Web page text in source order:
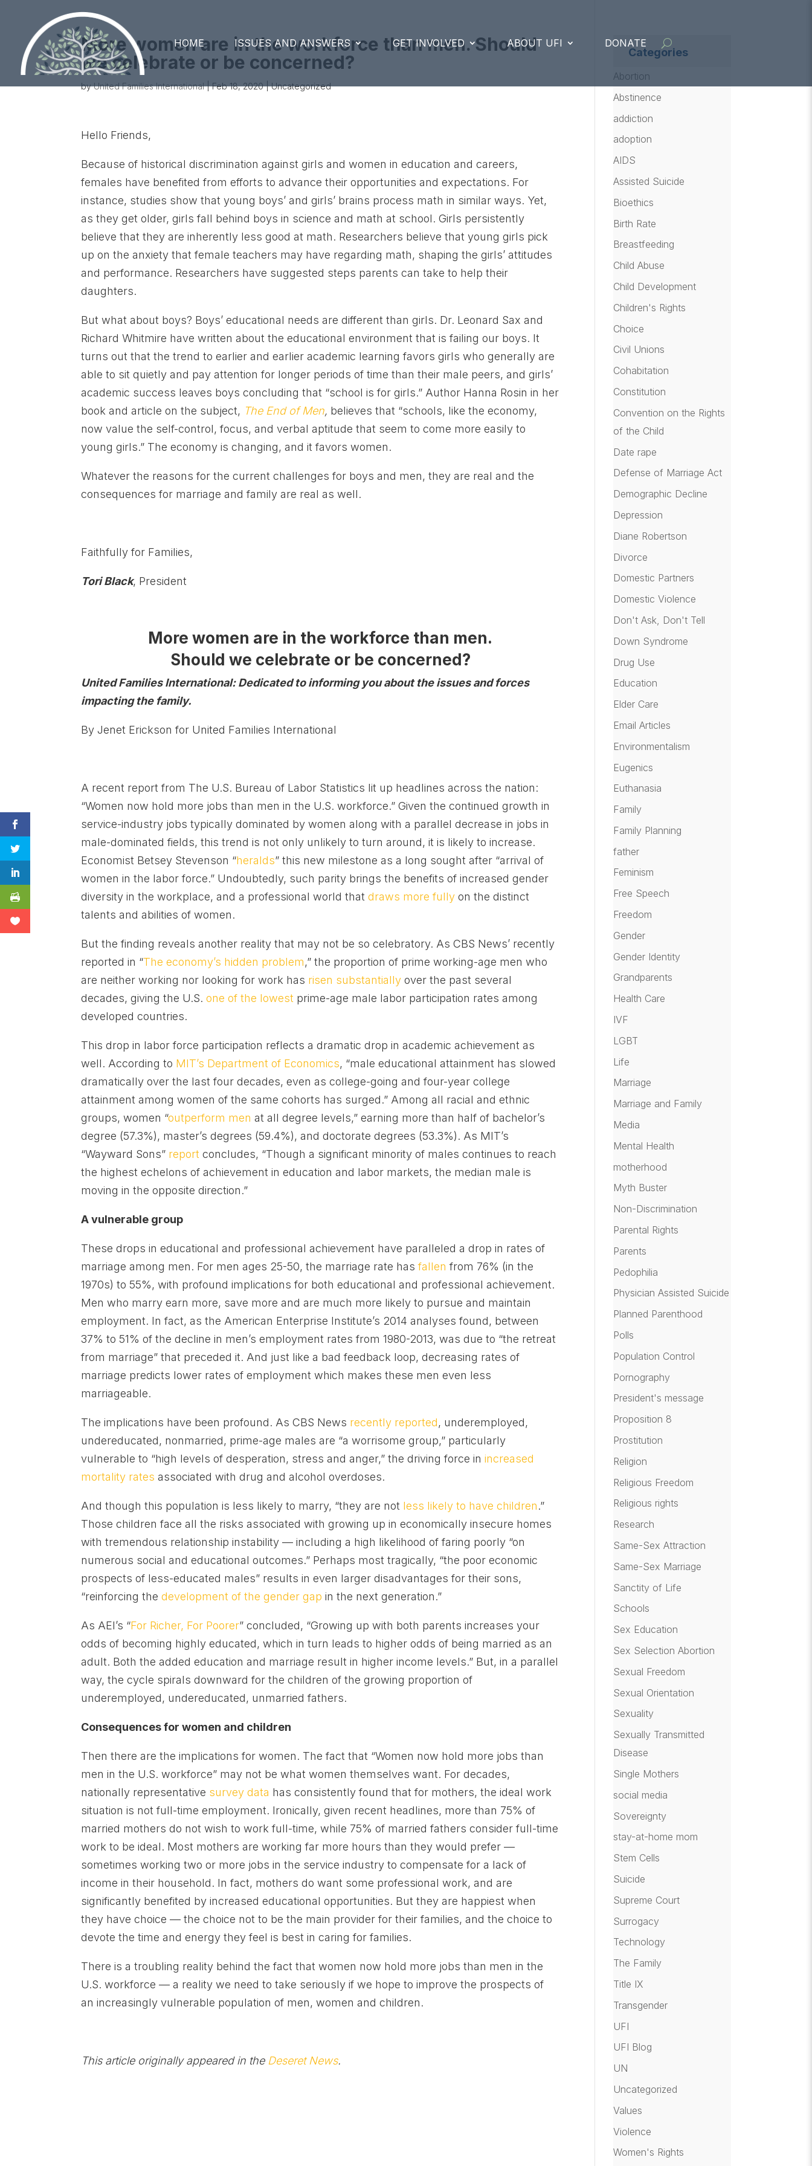
HOME ISSUES AND ANSWERS GET INVOLVED ABOUT UFI DONATE
More women are in the workforce than men. Should
we celebrate or be concerned?
byUnited Families International|Feb 18, 2020| Uncategorized
Hello Friends,
Because of historical discrimination against girls and women in education and careers,
females have benefited from efforts to advance their opportunities and expectations. For
instance, studies show that young boys’ and girls’ brains process math in similar ways. Yet,
as they get older, girls fall behind boys in science and math at school. Girls persistently
believe that they are inherently less good at math. Researchers believe that young girls pick
up on the anxiety that female teachers may have regarding math, shaping the girls’ attitudes
and performance. Researchers have suggested steps parents can take to help their
daughters.
But what about boys? Boys’ educational needs are different than girls. Dr. Leonard Sax and
Richard Whitmire have written about the educational environment that is failing our boys. It
turns out that the trend to earlier and earlier academic learning favors girls who generally are
able to sit quietly and pay attention for longer periods of time than their male peers, and girls’
academic success leaves boys concluding that “school is for girls.” Author Hanna Rosin in her
book and article on the subject, The End of Men, believes that “schools, like the economy,
now value the self-control, focus, and verbal aptitude that seem to come more easily to
young girls.” The economy is changing, and it favors women.
Whatever the reasons for the current challenges for boys and men, they are real and the
consequences for marriage and family are real as well.
Faithfully for Families,
Tori Black, President
More women are in the workforce than men.
Should we celebrate or be concerned?
United Families International: Dedicated to informing you about the issues and forces
impacting the family.
By Jenet Erickson for United Families International
A recent report from The U.S. Bureau of Labor Statistics lit up headlines across the nation:
“Women now hold more jobs than men in the U.S. workforce.” Given the continued growth in
service-industry jobs typically dominated by women along with a parallel decrease in jobs in
male-dominated fields, this trend is not only unlikely to turn around, it is likely to increase.
Economist Betsey Stevenson “heralds” this new milestone as a long sought after “arrival of
women in the labor force.” Undoubtedly, such parity brings the benefits of increased gender
diversity in the workplace, and a professional world thatdraws more fully on the distinct
talents and abilities of women.
But the finding reveals another reality that may not be so celebratory. As CBS News’ recently
reported in “The economy’s hidden problem,” the proportion of prime working-age men who
are neither working nor looking for work has risen substantially over the past several
decades, giving the U.S.one of the lowest prime-age male labor participation rates among
developed countries.
This drop in labor force participation reflects a dramatic drop in academic achievement as
well. According to MIT’s Department of Economics, “male educational attainment has slowed
dramatically over the last four decades, even as college-going and four-year college
attainment among women of the same cohorts has surged.” Among all racial and ethnic
groups, women “outperform men at all degree levels,” earning more than half of bachelor’s
degree (57.3%), master’s degrees (59.4%), and doctorate degrees (53.3%). As MIT’s
“Wayward Sons” report concludes, “Though a significant minority of males continues to reach
the highest echelons of achievement in education and labor markets, the median male is
moving in the opposite direction.”
A vulnerable group
These drops in educational and professional achievement have paralleled a drop in rates of
marriage among men. For men ages 25-50, the marriage rate hasfallen from 76% (in the
1970s) to 55%, with profound implications for both educational and professional achievement.
Men who marry earn more, save more and are much more likely to pursue and maintain
employment. In fact, as the American Enterprise Institute’s 2014 analyses found, between
37% to 51% of the decline in men’s employment rates from 1980-2013, was due to “the retreat
from marriage” that preceded it. And just like a bad feedback loop, decreasing rates of
marriage predicts lower rates of employment which makes these men even less
marriageable.
The implications have been profound. As CBS News recently reported, underemployed,
undereducated, nonmarried, prime-age males are “a worrisome group,” particularly
vulnerable to “high levels of desperation, stress and anger,” the driving force inincreased
mortality rates associated with drug and alcohol overdoses.
And though this population is less likely to marry, “they are not less likely to have children.”
Those children face all the risks associated with growing up in economically insecure homes
with tremendous relationship instability — including a high likelihood of faring poorly “on
numerous social and educational outcomes.” Perhaps most tragically, “the poor economic
prospects of less-educated males” results in even larger disadvantages for their sons,
“reinforcing thedevelopment of the gender gap in the next generation.”
As AEI’s “For Richer, For Poorer” concluded, “Growing up with both parents increases your
odds of becoming highly educated, which in turn leads to higher odds of being married as an
adult. Both the added education and marriage result in higher income levels.” But, in a parallel
way, the cycle spirals downward for the children of the growing proportion of
underemployed, undereducated, unmarried fathers.
Consequences for women and children
Then there are the implications for women. The fact that “Women now hold more jobs than
men in the U.S. workforce” may not be what women themselves want. For decades,
nationally representative survey data has consistently found that for mothers, the ideal work
situation is not full-time employment. Ironically, given recent headlines, more than 75% of
married mothers do not wish to work full-time, while 75% of married fathers consider full-time
work to be ideal. Most mothers are working far more hours than they would prefer —
sometimes working two or more jobs in the service industry to compensate for a lack of
income in their household. In fact, mothers do want some professional work, and are
significantly benefited by increased educational opportunities. But they are happiest when
they have choice — the choice not to be the main provider for their families, and the choice to
devote the time and energy they feel is best in caring for families.
There is a troubling reality behind the fact that women now hold more jobs than men in the
U.S. workforce — a reality we need to take seriously if we hope to improve the prospects of
an increasingly vulnerable population of men, women and children.
This article originally appeared in the Deseret News.
Categories
Abortion
Abstinence
addiction
adoption
AIDS
Assisted Suicide
Bioethics
Birth Rate
Breastfeeding
Child Abuse
Child Development
Children's Rights
Choice
Civil Unions
Cohabitation
Constitution
Convention on the Rights
of the Child
Date rape
Defense of Marriage Act
Demographic Decline
Depression
Diane Robertson
Divorce
Domestic Partners
Domestic Violence
Don't Ask, Don't Tell
Down Syndrome
Drug Use
Education
Elder Care
Email Articles
Environmentalism
Eugenics
Euthanasia
Family
Family Planning
father
Feminism
Free Speech
Freedom
Gender
Gender Identity
Grandparents
Health Care
IVF
LGBT
Life
Marriage
Marriage and Family
Media
Mental Health
motherhood
Myth Buster
Non-Discrimination
Parental Rights
Parents
Pedophilia
Physician Assisted Suicide
Planned Parenthood
Polls
Population Control
Pornography
President's message
Proposition 8
Prostitution
Religion
Religious Freedom
Religious rights
Research
Same-Sex Attraction
Same-Sex Marriage
Sanctity of Life
Schools
Sex Education
Sex Selection Abortion
Sexual Freedom
Sexual Orientation
Sexuality
Sexually Transmitted
Disease
Single Mothers
social media
Sovereignty
stay-at-home mom
Stem Cells
Suicide
Supreme Court
Surrogacy
Technology
The Family
Title IX
Transgender
UFI
UFI Blog
UN
Uncategorized
Values
Violence
Women's Rights